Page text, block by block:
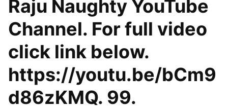
Raju Naughty YouTube
Channel. For full video
click link below.
https://youtu.be/bCm9
d86zKMQ. 99.